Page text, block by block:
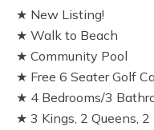
★ New Listing!
★ Walk to Beach
★ Community Pool
★ Free 6 Seater Golf
★ 4 Bedrooms/3
★ 3 Kings, 2 Queens,